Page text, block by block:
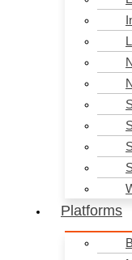
Platforms
More Website
Sales… Digital
Contact Requests